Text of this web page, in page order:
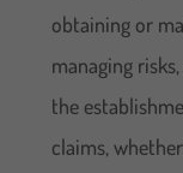
obtaining or
managing
the
claims,